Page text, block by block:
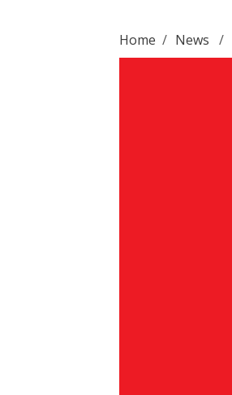
Home / News /